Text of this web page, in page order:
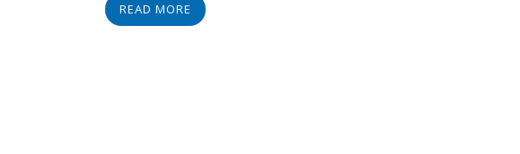
READ MORE